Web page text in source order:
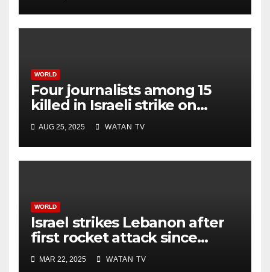
WORLD
Four journalists among 15
killed in Israeli strike on
hospital, Gaza officials say
AUG 25, 2025 WATAN TV
WORLD
Israel strikes Lebanon after
first rocket attack since
ceasefire
MAR 22, 2025 WATAN TV